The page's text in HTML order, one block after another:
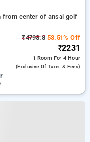
from center of ansal golf
₹4798.853.51% Off
₹2231
1 Room For 4 Hour
(exclusive Of Taxes & Fees)